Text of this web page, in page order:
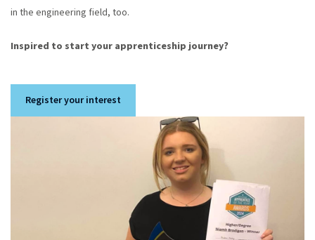
in the engineering field, too.
Inspired to start your apprenticeship journey?
Register your interest